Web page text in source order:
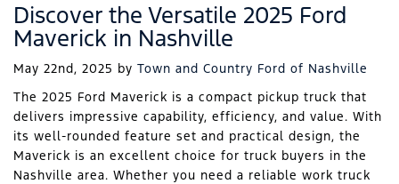
Discover the Versatile 2025 Ford
Maverick in Nashville
May 22nd, 2025 by Town and Country Ford of Nashville
The 2025 Ford Maverick is a compact pickup truck that
delivers impressive capability, efficiency, and value. With
its well-rounded feature set and practical design, the
Maverick is an excellent choice for truck buyers in the
Nashville area. Whether you need a reliable work truck